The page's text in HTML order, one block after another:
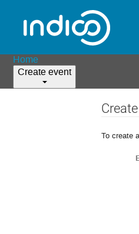
Home
Create event
To create